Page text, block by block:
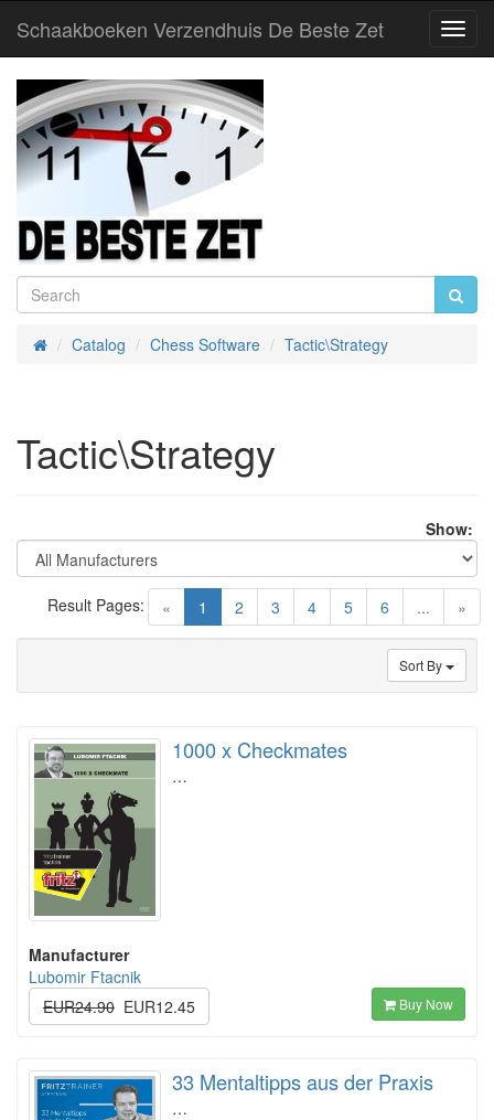
Schaakboeken Verzendhuis De Beste Zet
HomeCatalog Chess Software Tactic\Strategy
Tactic\Strategy
Show:
« 1 (current)
2 3 4 5 6 ... »
Result Pages:
Sort By
1000 x Checkmates
…
Manufacturer
Lubomir Ftacnik
EUR24.90 EUR12.45 Buy Now
33 Mentaltipps aus der Praxis
…